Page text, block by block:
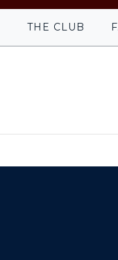
THE CLUB